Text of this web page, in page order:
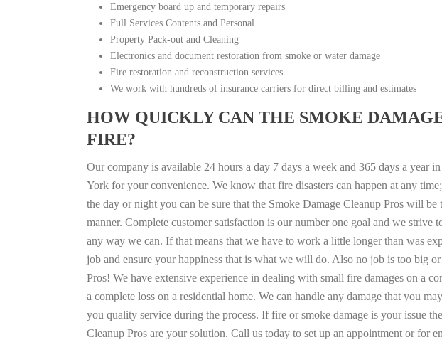
Emergency board up and temporary repairs
Full Services Contents and Personal
Property Pack-out and Cleaning
Electronics and document restoration from smoke or water damage
Fire restoration and reconstruction services
We work with hundreds of insurance carriers for direct billing and estimates
HOW QUICKLY CAN THE SMOKE
FIRE?
Our company is available 24 hours a day 7 days a week and 365 days a year
York for your convenience. We know that fire disasters can happen at any
the day or night you can be sure that the Smoke Damage Cleanup Pros will be
manner. Complete customer satisfaction is our number one goal and we strive
any way we can. If that means that we have to work a little longer than was
job and ensure your happiness that is what we will do. Also no job is too big
Pros! We have extensive experience in dealing with small fire damages on a
a complete loss on a residential home. We can handle any damage that you
you quality service during the process. If fire or smoke damage is your issue
Cleanup Pros are your solution. Call us today to set up an appointment or for